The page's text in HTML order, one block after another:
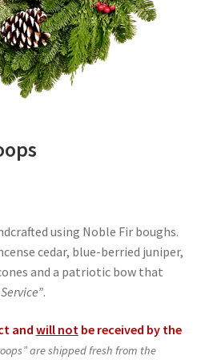
using Noble Fir boughs.
cedar, blue-berried juniper,
and a patriotic bow that
.
and will notbe received by the
are shipped fresh from the